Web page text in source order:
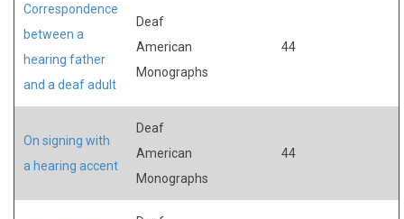
Correspondence
between a
hearing father
and a deaf adult
Deaf
American
Monographs
44
On signing with
a hearing accent
Deaf
American
Monographs
44